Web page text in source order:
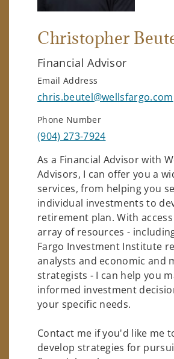
Christopher
Financial Advisor
Email Address
chris.beutel@wellsfargo.com
Phone Number
(904) 273-7924
As a Financial Advisor with
Advisors, I can offer you a
services, from helping you
individual investments to
retirement plan. With
array of resources -
Fargo Investment Institute
analysts and economic and
strategists - I can help you
informed investment
your specific needs.
Contact me if you'd like me
develop strategies for